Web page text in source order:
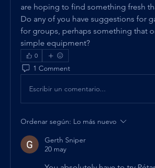
are hoping to find something fresh
Do any of you have suggestions for
for groups, perhaps something that
simple equipment?
0
1 Comment
Escribir un comentario...
Ordenar según: Lo más nuevo
Gerth Sniper
20 may